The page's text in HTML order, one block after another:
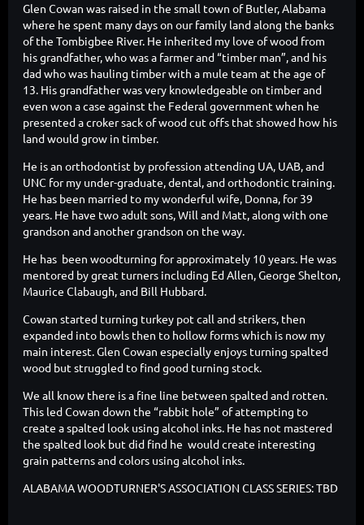
Glen Cowan was raised in the small town of Butler, Alabama
where he spent many days on our family land along the banks
of the Tombigbee River. He inherited my love of wood from
his grandfather, who was a farmer and “timber man”, and his
dad who was hauling timber with a mule team at the age of
13. His grandfather was very knowledgeable on timber and
even won a case against the Federal government when he
presented a croker sack of wood cut offs that showed how his
land would grow in timber.
He is an orthodontist by profession attending UA, UAB, and
UNC for my under-graduate, dental, and orthodontic training.
He has been married to my wonderful wife, Donna, for 39
years. He have two adult sons, Will and Matt, along with one
grandson and another grandson on the way.
He has been woodturning for approximately 10 years. He was
mentored by great turners including Ed Allen, George Shelton,
Maurice Clabaugh, and Bill Hubbard.
Cowan started turning turkey pot call and strikers, then
expanded into bowls then to hollow forms which is now my
main interest. Glen Cowan especially enjoys turning spalted
wood but struggled to find good turning stock.
We all know there is a fine line between spalted and rotten.
This led Cowan down the “rabbit hole” of attempting to
create a spalted look using alcohol inks. He has not mastered
the spalted look but did find he would create interesting
grain patterns and colors using alcohol inks.
ALABAMA WOODTURNER'S ASSOCIATION CLASS SERIES: TBD